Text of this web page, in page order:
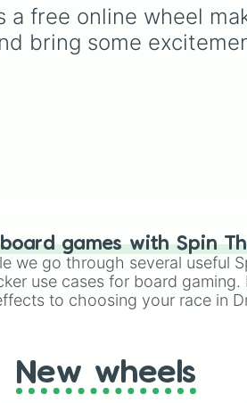
,
Try again
—it takes the
stress out of making
choices.
free online wheel
bring some
games with Spin
we go through several useful
use cases for board
to choosing your race in
New wheels